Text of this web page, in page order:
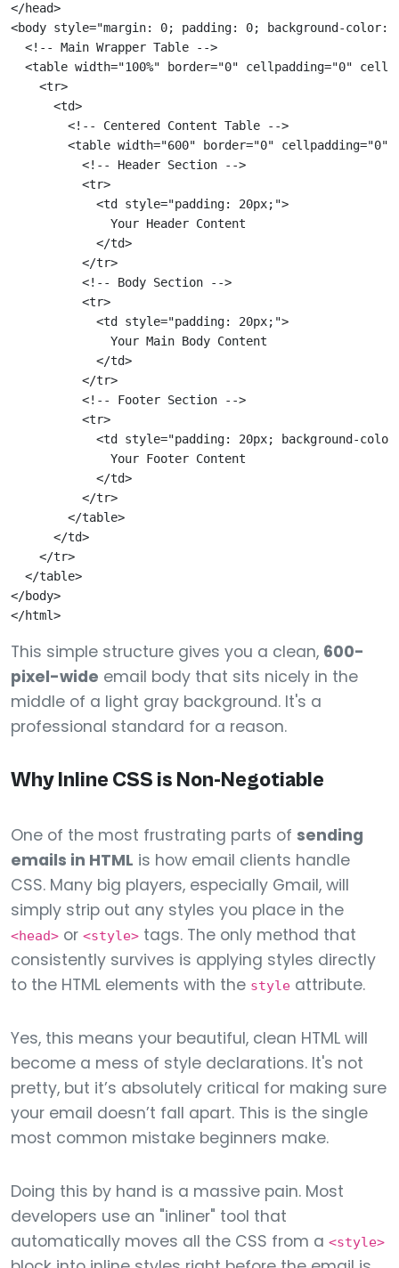
</head>
<body style="margin: 0; padding: 0; background-color:
  <!-- Main Wrapper Table -->
<table width="100%" border="0" cellpadding="0"
    <tr>
      <td>
        <!-- Centered Content Table -->
<table width="600" border="0"
          <!-- Header Section -->
          <tr>
            <td style="padding: 20px;">
              Your Header Content
            </td>
          </tr>
          <!-- Body Section -->
          <tr>
            <td style="padding: 20px;">
              Your Main Body Content
            </td>
          </tr>
          <!-- Footer Section -->
          <tr>
<td style="padding: 20px; background-
              Your Footer Content
            </td>
          </tr>
        </table>
      </td>
    </tr>
  </table>
</body>
This simple structure gives you a clean, 600-
pixel-wide email body that sits nicely in the
middle of a light gray background. It's a
professional standard for a reason.
Why Inline CSS is Non-Negotiable
One of the most frustrating parts of sending
emails in HTML is how email clients handle
CSS. Many big players, especially Gmail, will
simply strip out any styles you place in the
<head> or <style> tags. The only method that
consistently survives is applying styles directly
to the HTML elements with the style attribute.
Yes, this means your beautiful, clean HTML will
become a mess of style declarations. It's not
pretty, but it’s absolutely critical for making sure
your email doesn’t fall apart. This is the single
most common mistake beginners make.
Doing this by hand is a massive pain. Most
developers use an "inliner" tool that
automatically moves all the CSS from a <style>